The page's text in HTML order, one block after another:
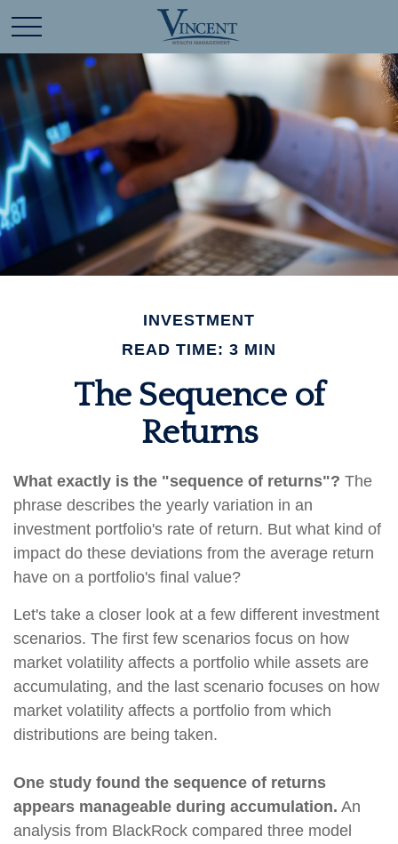
INVESTMENT
READ TIME: 3 MIN
The Sequence of
Returns
What exactly is the "sequence of returns"? The
phrase describes the yearly variation in an
investment portfolio's rate of return. But what kind of
impact do these deviations from the average return
have on a portfolio's final value?
Let's take a closer look at a few different investment
scenarios. The first few scenarios focus on how
market volatility affects a portfolio while assets are
accumulating, and the last scenario focuses on how
market volatility affects a portfolio from which
distributions are being taken.
One study found the sequence of returns
appears manageable during accumulation. An
analysis from BlackRock compared three model